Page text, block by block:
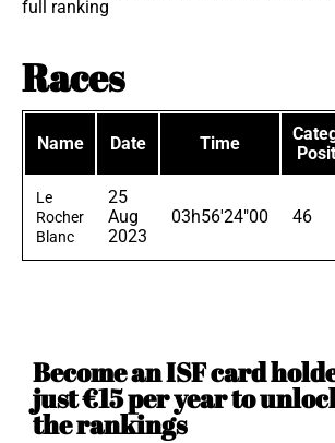
full ranking
Races
Name Date Time
Le
Rocher
Blanc
25
Aug
2023
03h56'24"00 46
Become an ISF card
just €15 per year to
the rankings